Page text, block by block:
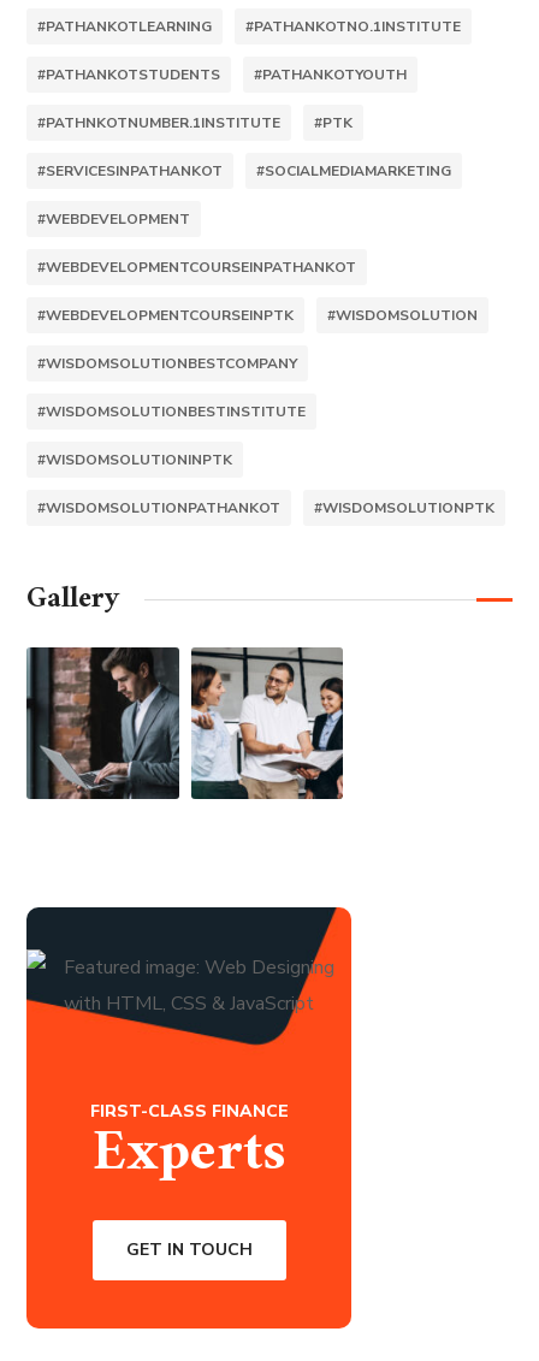
#PATHANKOTLEARNING #PATHANKOTNO.1INSTITUTE
#PATHANKOTSTUDENTS #PATHANKOTYOUTH
#PATHNKOTNUMBER.1INSTITUTE #PTK
#SERVICESINPATHANKOT #SOCIALMEDIAMARKETING
#WEBDEVELOPMENT
#WEBDEVELOPMENTCOURSEINPATHANKOT
#WEBDEVELOPMENTCOURSEINPTK #WISDOMSOLUTION
#WISDOMSOLUTIONBESTCOMPANY
#WISDOMSOLUTIONBESTINSTITUTE
#WISDOMSOLUTIONINPTK
#WISDOMSOLUTIONPATHANKOT #WISDOMSOLUTIONPTK
Gallery
FIRST-CLASS FINANCE
Experts
GET IN TOUCH